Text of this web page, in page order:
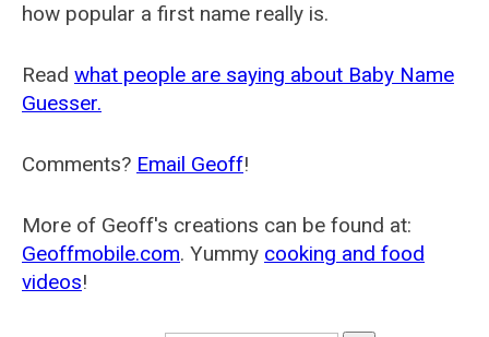
how popular a first name really is.
Read what people are saying about Baby Name
Guesser.
Comments? Email Geoff!
More of Geoff's creations can be found at:
Geoffmobile.com. Yummy cooking and food
videos!